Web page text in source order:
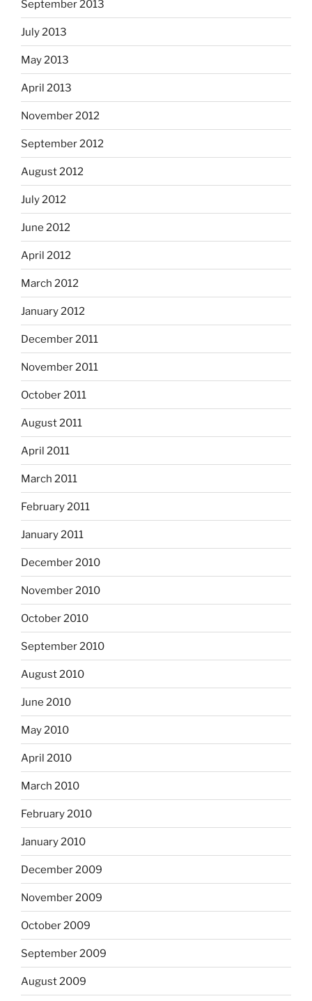
September 2013
July 2013
May 2013
April 2013
November 2012
September 2012
August 2012
July 2012
June 2012
April 2012
March 2012
January 2012
December 2011
November 2011
October 2011
August 2011
April 2011
March 2011
February 2011
January 2011
December 2010
November 2010
October 2010
September 2010
August 2010
June 2010
May 2010
April 2010
March 2010
February 2010
January 2010
December 2009
November 2009
October 2009
September 2009
August 2009